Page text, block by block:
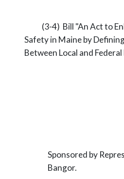
(3-4) Bill "An Act to
Safety in Maine by
Between Local and
Sponsored by
Bangor.